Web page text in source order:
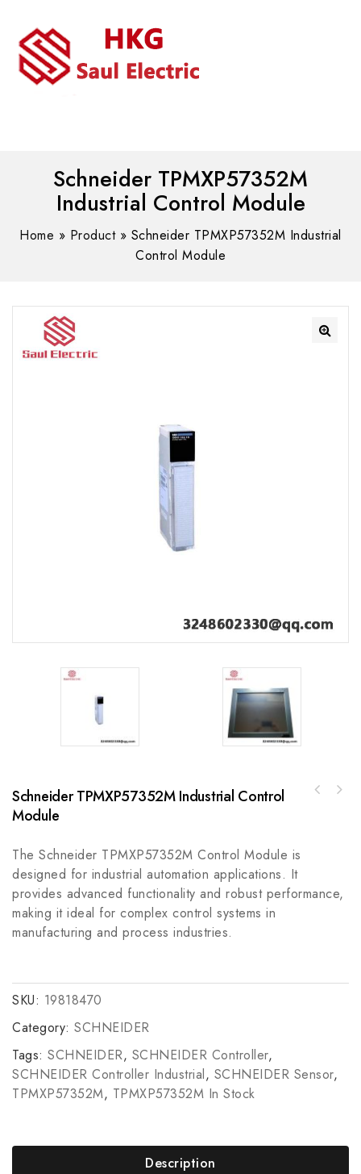
Schneider TPMXP57352M
Industrial Control Module
Home » Product» Schneider TPMXP57352M Industrial
Control Module
Schneider TPMXP57352M Industrial Control
Module
The Schneider TPMXP57352M Control Module is
designed for industrial automation applications. It
provides advanced functionality and robust performance,
making it ideal for complex control systems in
manufacturing and process industries.
SKU: 19818470
Category: SCHNEIDER
Tags: SCHNEIDER, SCHNEIDER Controller,
SCHNEIDER Controller Industrial, SCHNEIDER Sensor,
TPMXP57352M, TPMXP57352M In Stock
Description